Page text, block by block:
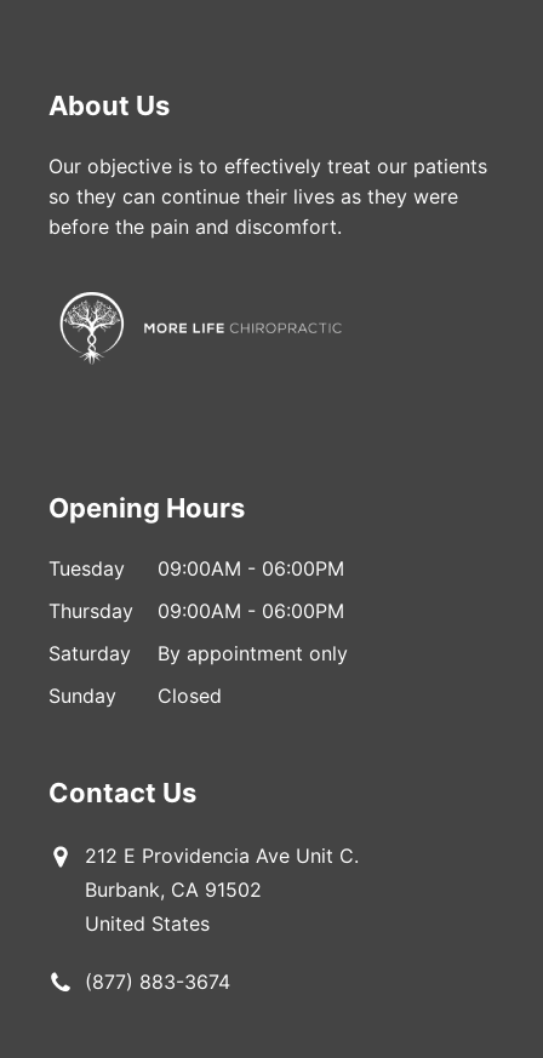
About Us
Our objective is to effectively treat our patients
so they can continue their lives as they were
before the pain and discomfort.
Opening Hours
Tuesday
09:00AM - 06:00PM
Thursday
09:00AM - 06:00PM
Saturday
By appointment only
Sunday
Closed
Contact Us
212 E Providencia Ave Unit C.
Burbank, CA 91502
United States
(877) 883-3674